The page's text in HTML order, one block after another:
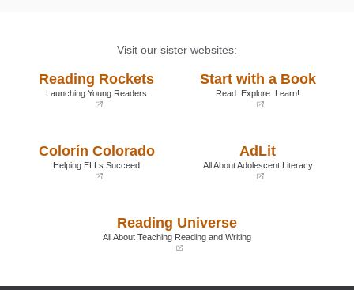
Visit our sister websites:
Reading Rockets
Launching Young Readers
new
Start with a Book
Read. Explore. Learn!
Colorín Colorado
Helping ELLs Succeed
AdLit
All About Adolescent Literacy
new
Reading Universe
All About Teaching Reading and Writing